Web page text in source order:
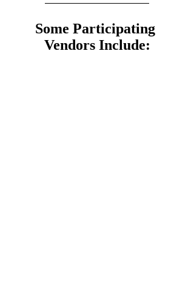
Some Participating
Vendors Include: